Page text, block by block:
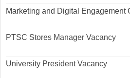
Marketing and Digital Engagement
PTSC Stores Manager Vacancy
University President Vacancy